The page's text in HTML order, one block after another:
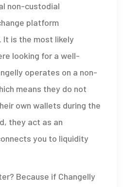
non-custodial
platform
. It is the most likely
looking for a well-
operates on a non-
means they do not
own wallets during the
they act as an
you to liquidity
Because if Changelly